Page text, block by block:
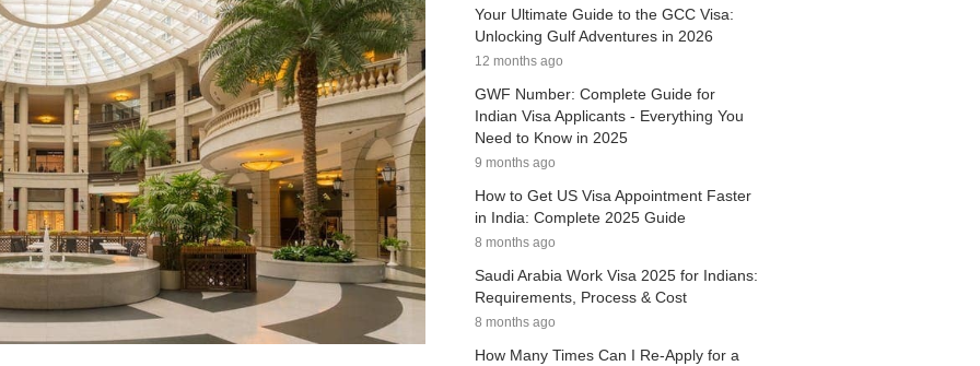
Your Ultimate Guide to the GCC Visa:
Unlocking Gulf Adventures in 2026
12 months ago
GWF Number: Complete Guide for
Indian Visa Applicants - Everything You
Need to Know in 2025
9 months ago
How to Get US Visa Appointment Faster
in India: Complete 2025 Guide
8 months ago
Saudi Arabia Work Visa 2025 for Indians:
Requirements, Process & Cost
8 months ago
How Many Times Can I Re-Apply for a